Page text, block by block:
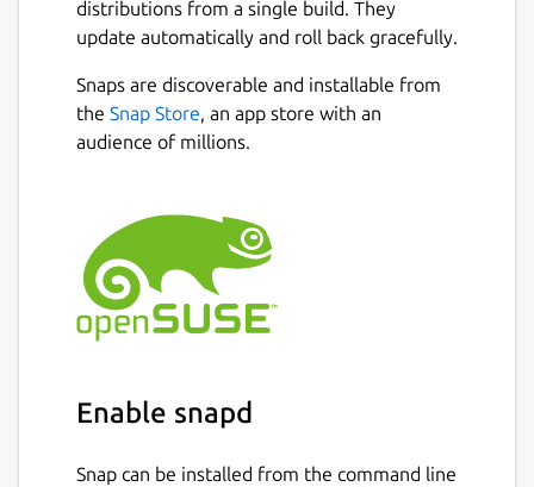
Next
schools. The application is platform-
language-independent, enabling it to
support any type of content that can be
accessed on a digital device.
ability to function entirely offline. Once all
required content is downloaded and stored
in the designated directory, teachers can use
the application without an internet
connection. However, internet access is
initial setup and configuration updates,
and receiving application updates.
distributions from a single build. They
update automatically and roll back gracefully.
Snaps are discoverable and installable from
the Snap Store, an app store with an
audience of millions.
Enable snapd
Snap can be installed from the command line